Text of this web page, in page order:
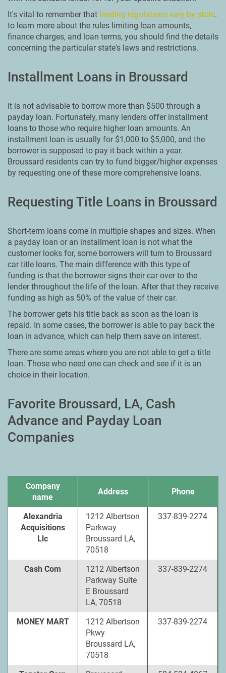
It's vital to remember that lending regulations vary by state.
to learn more about the rules limiting loan amounts,
finance charges, and loan terms, you should find the details
concerning the particular state's laws and restrictions.
Installment Loans in Broussard
It is not advisable to borrow more than $500 through a
payday loan. Fortunately, many lenders offer installment
loans to those who require higher loan amounts. An
installment loan is usually for $1,000 to $5,000, and the
borrower is supposed to pay it back within a year.
Broussard residents can try to fund bigger/higher expenses
by requesting one of these more comprehensive loans.
Requesting Title Loans in Broussard
Short-term loans come in multiple shapes and sizes. When
a payday loan or an installment loan is not what the
customer looks for, some borrowers will turn to Broussard
car title loans. The main difference with this type of
funding is that the borrower signs their car over to the
lender throughout the life of the loan. After that they receive
funding as high as 50% of the value of their car.
The borrower gets his title back as soon as the loan is
repaid. In some cases, the borrower is able to pay back the
loan in advance, which can help them save on interest.
There are some areas where you are not able to get a title
loan. Those who need one can check and see if it is an
choice in their location.
Favorite Broussard, LA, Cash
Advance and Payday Loan
Companies
Company
name
Address Phone
Alexandria
Acquisitions
Llc
1212 Albertson
Parkway
Broussard LA,
70518
337-839-2274
Cash Com
1212 Albertson
Parkway Suite
E Broussard
LA, 70518
337-839-2274
MONEY MART
1212 Albertson
Pkwy
Broussard LA,
70518
337-839-2274